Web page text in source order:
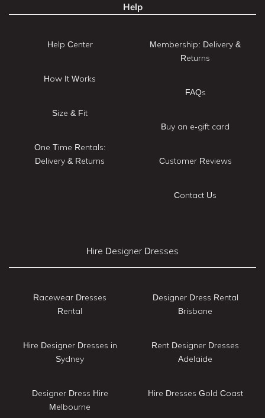
Help
Help Center
How It Works
Size & Fit
One Time Rentals:
Delivery & Returns
Membership: Delivery &
Returns
FAQs
Buy an e-gift card
Customer Reviews
Contact Us
Hire Designer Dresses
Racewear Dresses
Rental
Hire Designer Dresses in
Sydney
Designer Dress Hire
Melbourne
Designer Dress Rental
Brisbane
Rent Designer Dresses
Adelaide
Hire Dresses Gold Coast